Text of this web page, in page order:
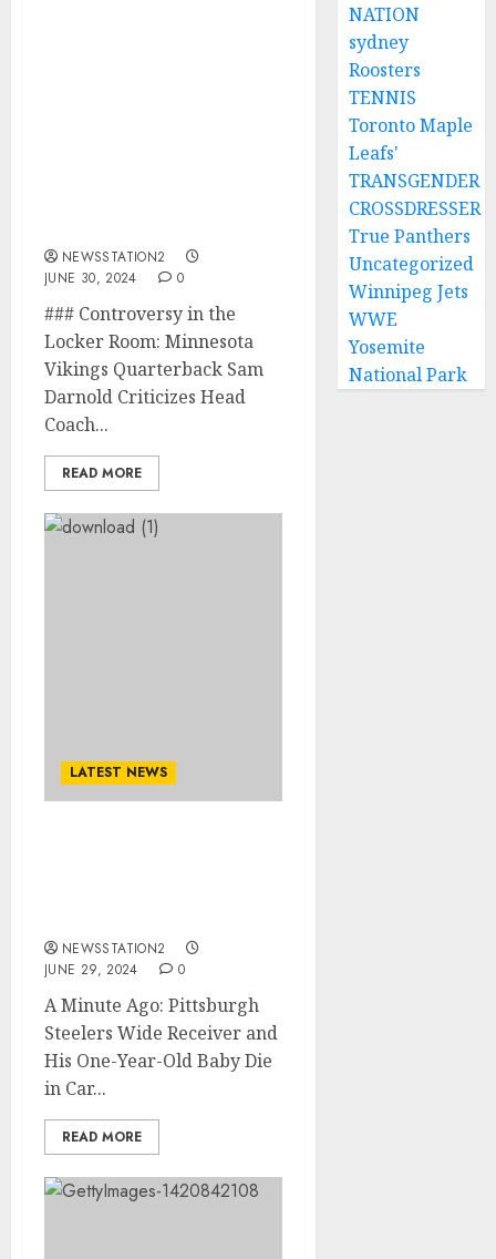
NEWSSTATION2
JUNE 30, 2024
0
### Controversy in the
Locker Room: Minnesota
Vikings Quarterback Sam
Darnold Criticizes Head
Coach...
READ MORE
LATEST NEWS
NEWSSTATION2
JUNE 29, 2024
0
A Minute Ago: Pittsburgh
Steelers Wide Receiver and
His One-Year-Old Baby Die
in Car...
READ MORE
NATION
sydney
Roosters
TENNIS
Toronto Maple
Leafs'
TRANSGENDER
CROSSDRESSER
True Panthers
Uncategorized
Winnipeg Jets
WWE
Yosemite
National Park